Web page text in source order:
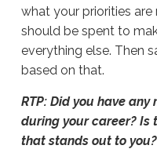
what your priorities
should be spent to
everything else. Then
based on that.
RTP: Did you have
during your career? Is
that stands out to you?